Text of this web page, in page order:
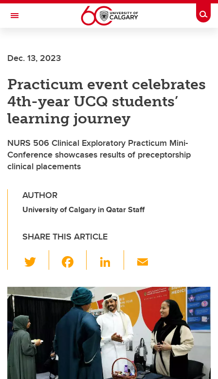
Skip to main content
Toggle Navigation
Dec. 13, 2023
Practicum event celebrates
4th-year UCQ students’
learning journey
NURS 506 Clinical Exploratory Practicum Mini-
Conference showcases results of preceptorship
clinical placements
AUTHOR
University of Calgary in Qatar Staff
SHARE THIS ARTICLE
wi
tt
er
c
e
b
o
o
k
Li
k
e
dI
n
ail